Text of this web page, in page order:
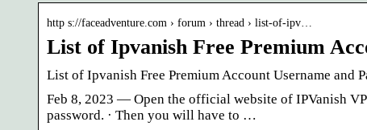
http s://faceadventure.com › forum › thread › list-of-ipv…
List of Ipvanish Free Premium
List of Ipvanish Free Premium Account Username and
Feb 8, 2023 — Open the official website of IPVanish
password. · Then you will have to …